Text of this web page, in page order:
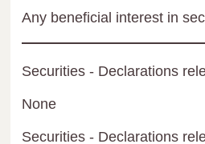
Any beneficial interest in
Securities - Declarations
None
Securities - Declarations